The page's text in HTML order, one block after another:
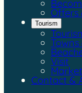
Offers
Tourism
Visit
Contact &